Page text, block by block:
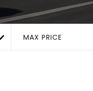
MAX PRICE